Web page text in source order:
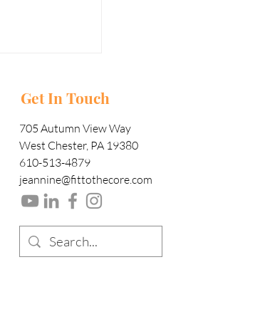
home
Get In Touch
705 Autumn View Way
West Chester, PA 19380
610-513-4879
jeannine@fittothecore.com